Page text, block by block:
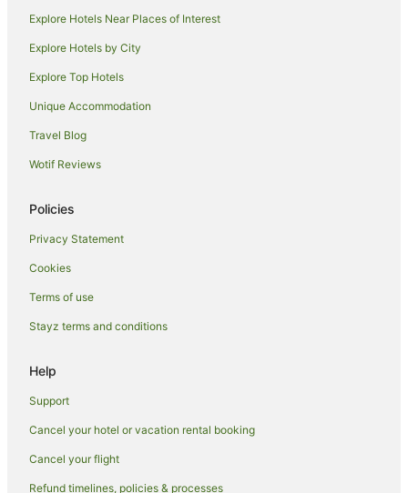
Wangie Hotels
Cabin Rentals in Warracknabeal
Family Hotels in Donald
Donald Hotels
Motels in Donald
Holiday Homes in Lake Boga
Resorts in Lake Boga
Luxury Hotels in Lake Boga
Hotels near Willandra Museum
Woosang Hotels
Explore Hotels Near Places of Interest
Explore Hotels by City
Explore Top Hotels
Unique Accommodation
Travel Blog
Wotif Reviews
Policies
Privacy Statement
Cookies
Terms of use
Stayz terms and conditions
Help
Support
Cancel your hotel or vacation rental booking
Cancel your flight
Refund timelines, policies & processes